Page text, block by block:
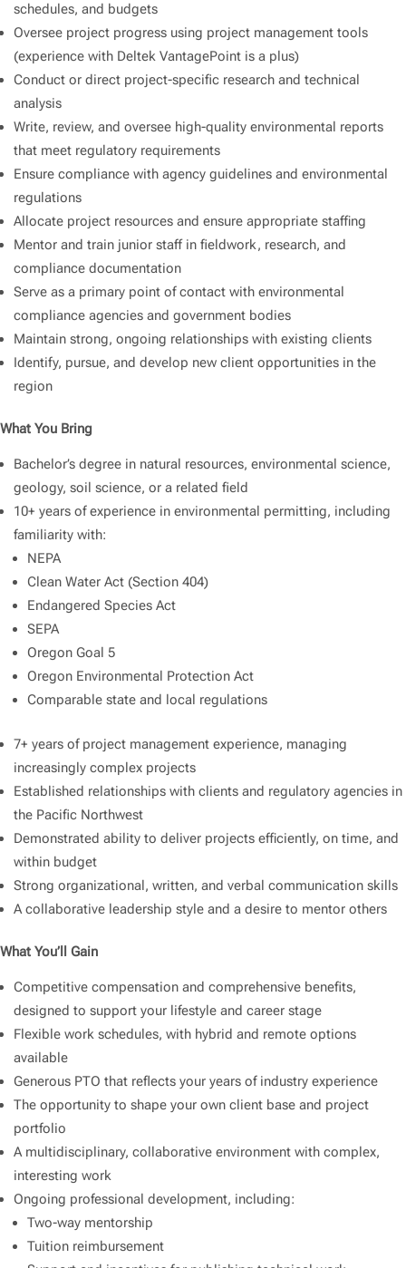
schedules, and budgets
Oversee project progress using project management tools
(experience with Deltek VantagePoint is a plus)
Conduct or direct project-specific research and technical
analysis
Write, review, and oversee high-quality environmental reports
that meet regulatory requirements
Ensure compliance with agency guidelines and environmental
regulations
Allocate project resources and ensure appropriate staffing
Mentor and train junior staff in fieldwork, research, and
compliance documentation
Serve as a primary point of contact with environmental
compliance agencies and government bodies
Maintain strong, ongoing relationships with existing clients
Identify, pursue, and develop new client opportunities in the
region
What You Bring
Bachelor’s degree in natural resources, environmental science,
geology, soil science, or a related field
10+ years of experience in environmental permitting, including
familiarity with:
NEPA
Clean Water Act (Section 404)
Endangered Species Act
SEPA
Oregon Goal 5
Oregon Environmental Protection Act
Comparable state and local regulations
7+ years of project management experience, managing
increasingly complex projects
Established relationships with clients and regulatory agencies in
the Pacific Northwest
Demonstrated ability to deliver projects efficiently, on time, and
within budget
Strong organizational, written, and verbal communication skills
A collaborative leadership style and a desire to mentor others
What You’ll Gain
Competitive compensation and comprehensive benefits,
designed to support your lifestyle and career stage
Flexible work schedules, with hybrid and remote options
available
Generous PTO that reflects your years of industry experience
The opportunity to shape your own client base and project
portfolio
A multidisciplinary, collaborative environment with complex,
interesting work
Ongoing professional development, including:
Two-way mentorship
Tuition reimbursement